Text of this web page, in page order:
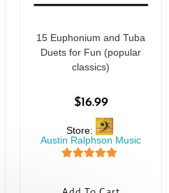
15 Euphonium and Tuba
Duets for Fun (popular
classics)
$16.99
Store:
Austin Ralphson Music